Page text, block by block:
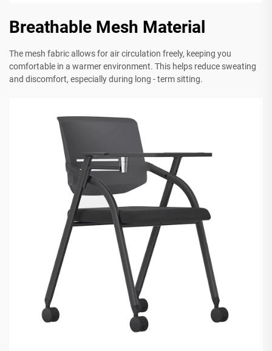
Breathable Mesh Material
The mesh fabric allows for air circulation freely, keeping you
comfortable in a warmer environment. This helps reduce sweating
and discomfort, especially during long - term sitting.